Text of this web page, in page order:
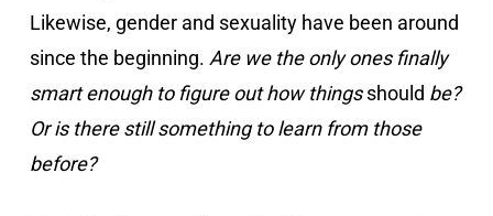
Likewise, gender and sexuality have been around
since the beginning. Are we the only ones finally
smart enough to figure out how thingsshould be?
Or is there still something to learn from those
before?